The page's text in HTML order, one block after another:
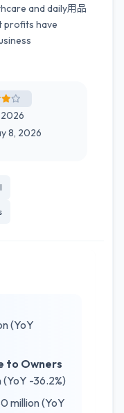
and daily用品
profits have
2026
8, 2026
(YoY
to Owners
(YoY -36.2%)
million (YoY